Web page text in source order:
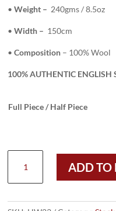
•Weight – 240gms / 8.5oz
•Width – 150cm
•Composition – 100% Wool
100% AUTHENTIC ENGLISH
Full Piece / Half Piece
BROWN
ADD TO